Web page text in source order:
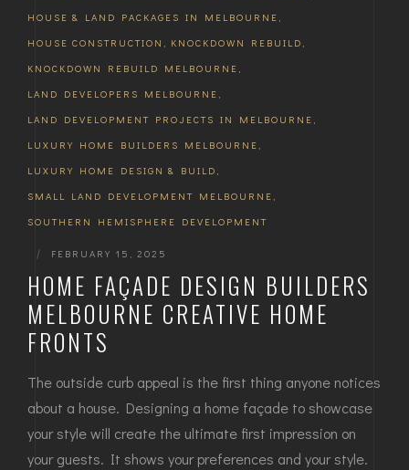
HOUSE & LAND PACKAGES IN MELBOURNE ,
HOUSE CONSTRUCTION , KNOCKDOWN REBUILD ,
KNOCKDOWN REBUILD MELBOURNE ,
LAND DEVELOPERS MELBOURNE ,
LAND DEVELOPMENT PROJECTS IN MELBOURNE ,
LUXURY HOME BUILDERS MELBOURNE ,
LUXURY HOME DESIGN & BUILD ,
SMALL LAND DEVELOPMENT MELBOURNE ,
SOUTHERN HEMISPHERE DEVELOPMENT
| FEBRUARY 15, 2025
HOME FAÇADE DESIGN BUILDERS
MELBOURNE CREATIVE HOME
FRONTS
The outside curb appeal is the first thing anyone notices
about a house. Designing a home façade to showcase
your style will create the ultimate first impression on
your guests. It shows your preferences and your style.